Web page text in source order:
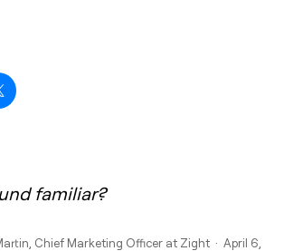
familiar?
, Chief Marketing Officer at Zight · April 6,